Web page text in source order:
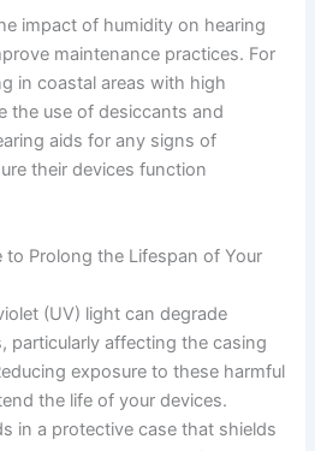
impact of humidity on hearing
maintenance practices. For
in coastal areas with high
the use of desiccants and
aids for any signs of
their devices function
to Prolong the Lifespan of Your
(UV) light can degrade
particularly affecting the casing
exposure to these harmful
the life of your devices.
in a protective case that shields